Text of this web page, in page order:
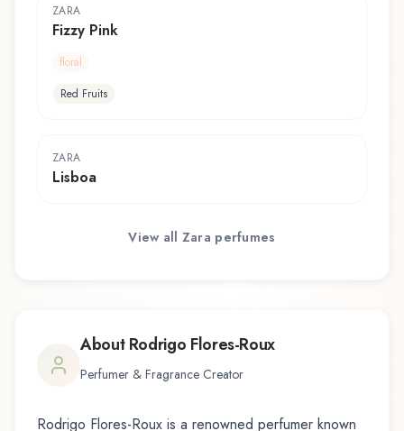
ZARA
Fizzy Pink
floral
Red Fruits
ZARA
Lisboa
View all Zara perfumes
AboutRodrigo Flores-Roux
Perfumer & Fragrance Creator
Rodrigo Flores-Roux is a renowned perfumer known